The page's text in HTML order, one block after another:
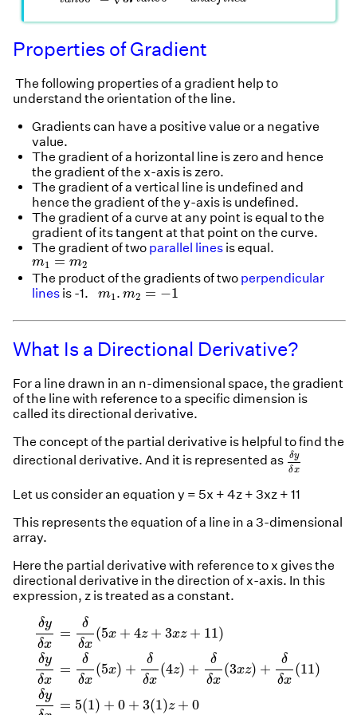
Properties of Gradient
The following properties of a gradient help to
understand the orientation of the line.
Gradients can have a positive value or a negative
value.
The gradient of a horizontal line is zero and hence
the gradient of the x-axis is zero.
The gradient of a vertical line is undefined and
hence the gradient of the y-axis is undefined.
The gradient of a curve at any point is equal to the
gradient of its tangent at that point on the curve.
The gradient of two parallel lines is equal.
m1 = m2
m1 =m2
The product of the gradients of two perpendicular
lines is -1. m1. m2 = −1
m1. m2 =−1
What Is a Directional Derivative?
For a line drawn in an n-dimensional space, the gradient
of the line with reference to a specific dimension is
called its directional derivative.
The concept of the partial derivative is helpful to find the
directional derivative. And it is represented as δy
δx
δyδx
Let us consider an equation y = 5x + 4z + 3xz + 11
This represents the equation of a line in a 3-dimensional
array.
Here the partial derivative with reference to x gives the
directional derivative in the direction of x-axis. In this
expression, z is treated as a constant.
δy
δx
=
δ
δx
(5x + 4z + 3xz + 11)
δy
δx
=
δ
δx
(5x) +
δ
δx
(4z) +
δ
δx
(3xz) +
δ
δx
(11)
δy
= 5(1) + 0 + 3(1)z + 0
y δ